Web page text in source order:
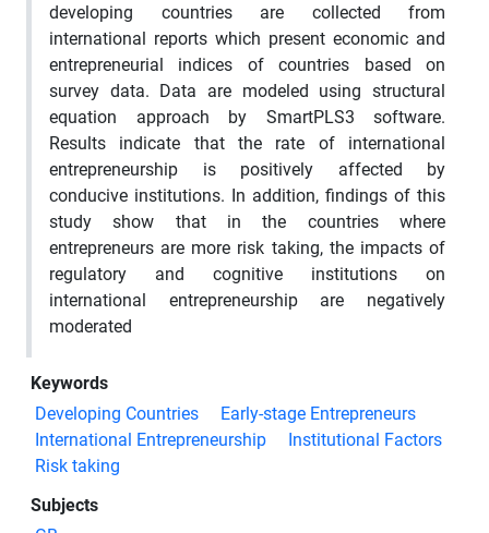
developing countries are collected from
international reports which present economic and
entrepreneurial indices of countries based on
survey data. Data are modeled using structural
equation approach by SmartPLS3 software.
Results indicate that the rate of international
entrepreneurship is positively affected by
conducive institutions. In addition, findings of this
study show that in the countries where
entrepreneurs are more risk taking, the impacts of
regulatory and cognitive institutions on
international entrepreneurship are negatively
moderated
Keywords
Developing Countries
Early-stage Entrepreneurs
International Entrepreneurship
Institutional Factors
Risk taking
Subjects